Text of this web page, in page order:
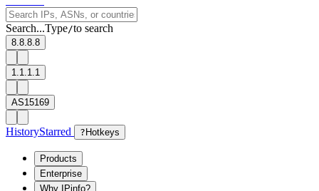
Search...Type/to search
8.8.8.8
1.1.1.1
AS15169
HistoryStarred ? Hotkeys
Products
Enterprise
Why IPinfo?